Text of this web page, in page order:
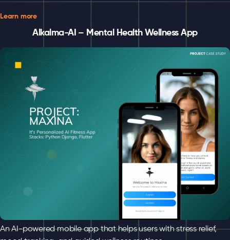
Learn more
Alkalma-AI – Mental Health Wellness App
An AI-powered mobile app that helps users with stress relief,